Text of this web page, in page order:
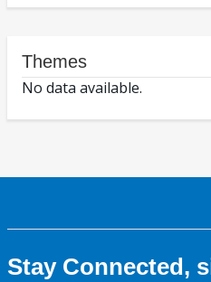
Themes
No data available.
Stay Connected,